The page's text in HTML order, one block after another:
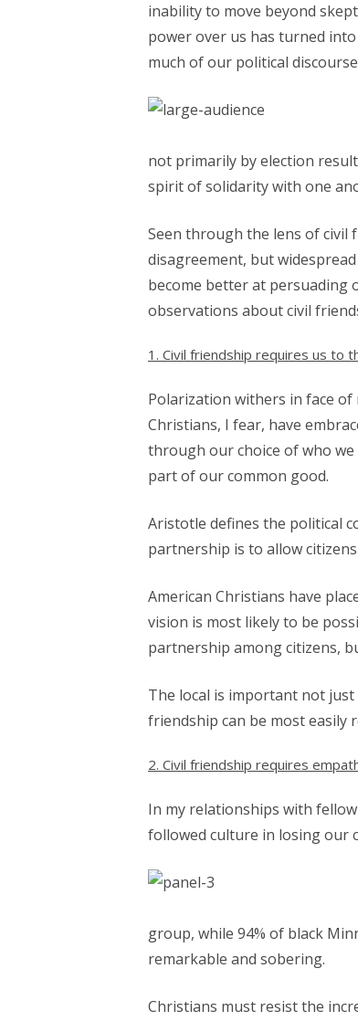
inability to move beyond
power over us has turned
much of our political
not primarily by election
spirit of solidarity with one
Seen through the lens of
disagreement, but
become better at persuading
observations about civil
1. Civil friendship requires us to
Polarization withers in face
Christians, I fear, have
through our choice of who
part of our common good.
Aristotle defines the political
partnership is to allow
American Christians have
vision is most likely to be
partnership among citizens,
The local is important not just
friendship can be most easily
2. Civil friendship requires
In my relationships with
followed culture in losing our
group, while 94% of black
remarkable and sobering.
Christians must resist the